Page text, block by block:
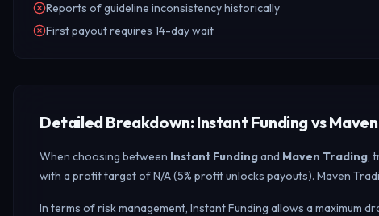
Reports of guideline inconsistency historically
First payout requires 14-day wait
Detailed Breakdown: Instant Funding vs
When choosing between Instant Fundingand Maven Trading,
with a profit target of N/A (5% profit unlocks payouts). Maven
In terms of risk management, Instant Funding allows a maximum